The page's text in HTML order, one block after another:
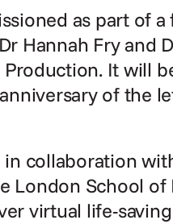
as part of
Hannah Fry and
It will
of the
collaboration
London School of
virtual life-